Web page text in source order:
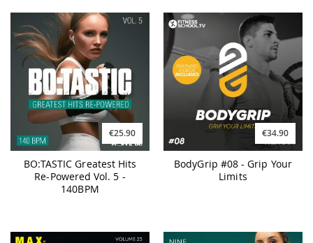
€25.90
BO:TASTIC Greatest Hits
Re-Powered Vol. 5 -
140BPM
€34.90
BodyGrip #08 - Grip Your
Limits